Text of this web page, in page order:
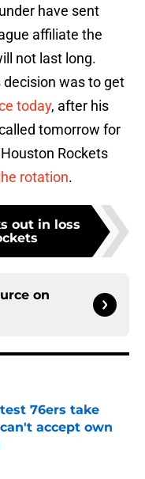
have sent
affiliate the
not last long.
was to get
today, after his
tomorrow for
Rockets
rotation.
out in loss
on
76ers take
accept own